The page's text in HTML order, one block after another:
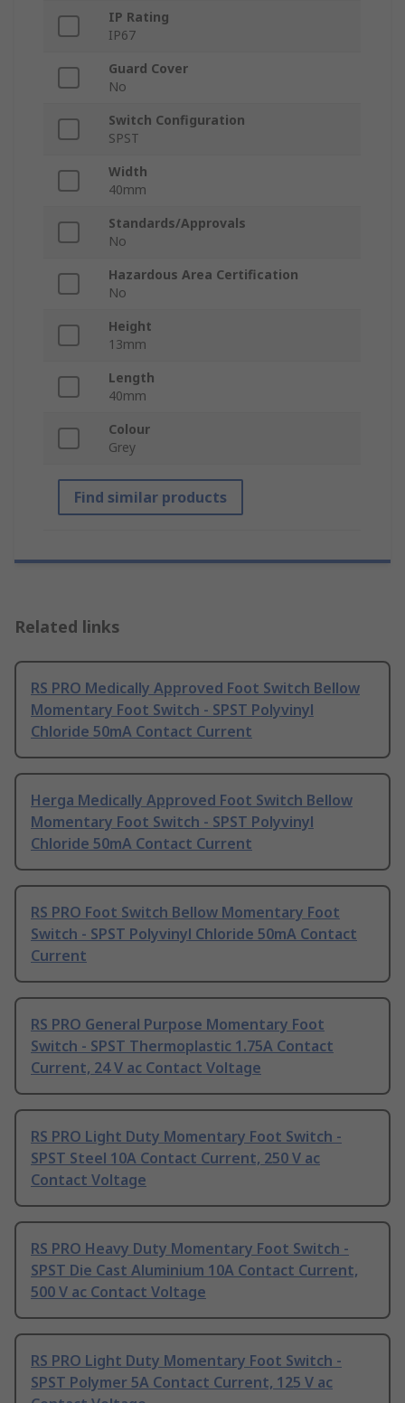
IP Rating
IP67
Guard Cover
No
Switch Configuration
SPST
Width
40mm
Standards/Approvals
No
Hazardous Area Certification
No
Height
13mm
Length
40mm
Colour
Grey
Find similar products
Related links
RS PRO Medically Approved Foot Switch Bellow
Momentary Foot Switch - SPST Polyvinyl
Chloride 50mA Contact Current
Herga Medically Approved Foot Switch Bellow
Momentary Foot Switch - SPST Polyvinyl
Chloride 50mA Contact Current
RS PRO Foot Switch Bellow Momentary Foot
Switch - SPST Polyvinyl Chloride 50mA Contact
Current
RS PRO General Purpose Momentary Foot
Switch - SPST Thermoplastic 1.75A Contact
Current, 24 V ac Contact Voltage
RS PRO Light Duty Momentary Foot Switch -
SPST Steel 10A Contact Current, 250 V ac
Contact Voltage
RS PRO Heavy Duty Momentary Foot Switch -
SPST Die Cast Aluminium 10A Contact Current,
500 V ac Contact Voltage
RS PRO Light Duty Momentary Foot Switch -
SPST Polymer 5A Contact Current, 125 V ac